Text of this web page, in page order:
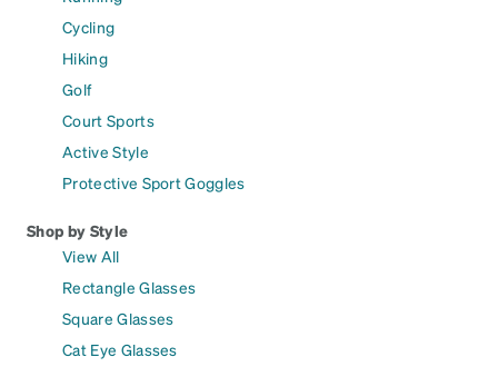
Cycling
Hiking
Golf
Court Sports
Active Style
Protective Sport Goggles
Shop by Style
View All
Rectangle Glasses
Square Glasses
Cat Eye Glasses